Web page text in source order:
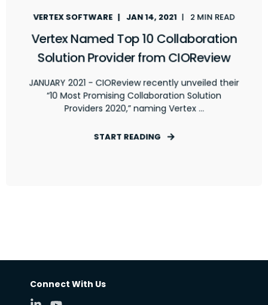
VERTEX SOFTWARE JAN 14, 2021 2 MIN READ
Vertex Named Top 10 Collaboration
Solution Provider from CIOReview
JANUARY 2021 - CIOReview recently unveiled their
“10 Most Promising Collaboration Solution
Providers 2020,” naming Vertex ...
START READING
Connect With Us